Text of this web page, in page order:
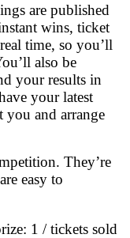
are published
wins, ticket
time, so you’ll
also be
your results in
your latest
you and arrange
They’re
easy to
1 / tickets sold